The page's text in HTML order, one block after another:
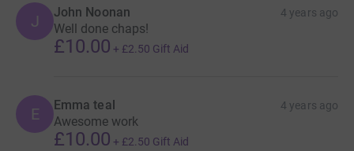
J John Noonan 4 years ago
Well done chaps!
£10.00 + £2.50 Gift Aid
E Emma teal 4 years ago
Awesome work
£10.00 + £2.50 Gift Aid